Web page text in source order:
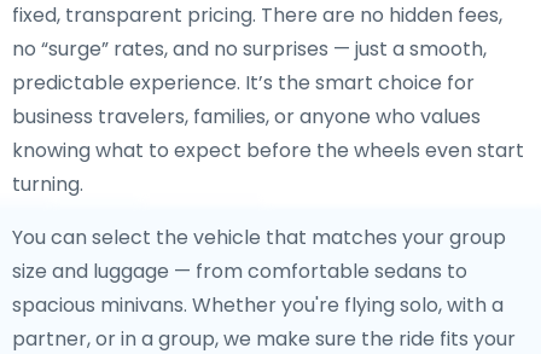
fixed, transparent pricing. There are no hidden fees,
no “surge” rates, and no surprises — just a smooth,
predictable experience. It’s the smart choice for
business travelers, families, or anyone who values
knowing what to expect before the wheels even start
turning.
You can select the vehicle that matches your group
size and luggage — from comfortable sedans to
spacious minivans. Whether you're flying solo, with a
partner, or in a group, we make sure the ride fits your